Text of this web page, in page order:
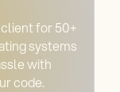
for 50+
systems
with
code.